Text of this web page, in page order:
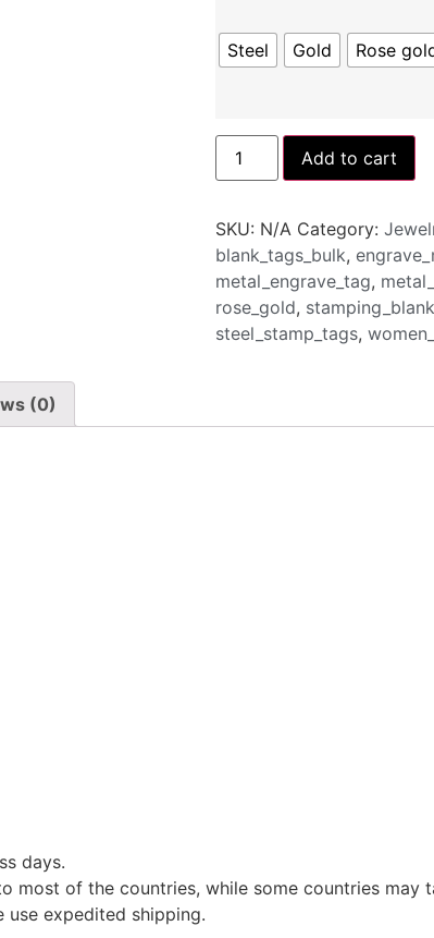
Steel Gold Rose
Add to cart
SKU: N/A Category:
blank_tags_bulk,
metal_engrave_tag,
rose_gold,
steel_stamp_tags,
(0)
days.
most of the countries, while some countries may
use expedited shipping.